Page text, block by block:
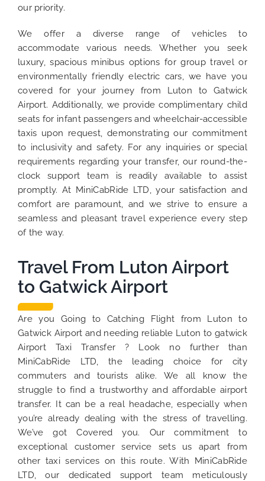
our priority.
We offer a diverse range of vehicles to
accommodate various needs. Whether you seek
luxury, spacious minibus options for group travel or
environmentally friendly electric cars, we have you
covered for your journey from Luton to Gatwick
Airport. Additionally, we provide complimentary child
seats for infant passengers and wheelchair-accessible
taxis upon request, demonstrating our commitment
to inclusivity and safety. For any inquiries or special
requirements regarding your transfer, our round-the-
clock support team is readily available to assist
promptly. At MiniCabRide LTD, your satisfaction and
comfort are paramount, and we strive to ensure a
seamless and pleasant travel experience every step
of the way.
Travel From Luton Airport
to Gatwick Airport
Are you Going to Catching Flight from Luton to
Gatwick Airport and needing reliable Luton to gatwick
Airport Taxi Transfer ? Look no further than
MiniCabRide LTD, the leading choice for city
commuters and tourists alike. We all know the
struggle to find a trustworthy and affordable airport
transfer. It can be a real headache, especially when
you’re already dealing with the stress of travelling.
We’ve got Covered you. Our commitment to
exceptional customer service sets us apart from
other taxi services on this route. With MiniCabRide
LTD, our dedicated support team meticulously